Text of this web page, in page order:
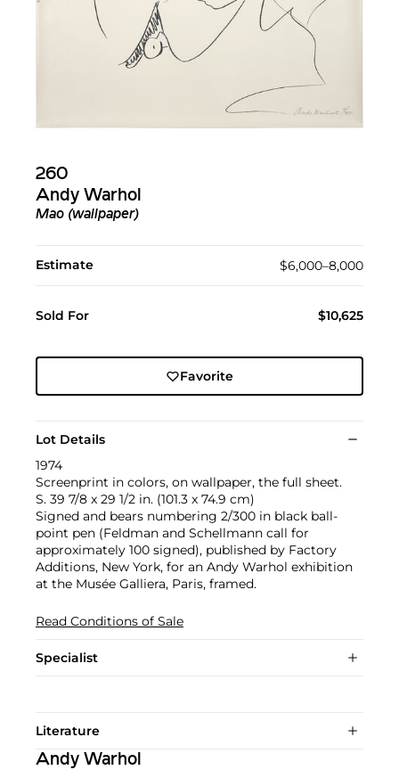
260
Andy Warhol
Mao (wallpaper)
Estimate $6,000–8,000
Sold For $10,625
Favorite
Lot Details
1974
Screenprint in colors, on wallpaper, the full sheet.
S. 39 7/8 x 29 1/2 in. (101.3 x 74.9 cm)
Signed and bears numbering 2/300 in black ball-
point pen (Feldman and Schellmann call for
approximately 100 signed), published by Factory
Additions, New York, for an Andy Warhol exhibition
at the Musée Galliera, Paris, framed.
Read Conditions of Sale
Specialist
Literature
Andy Warhol